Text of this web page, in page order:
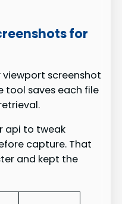
for
screenshot
tool saves each file
api to tweak
capture. That
and kept the